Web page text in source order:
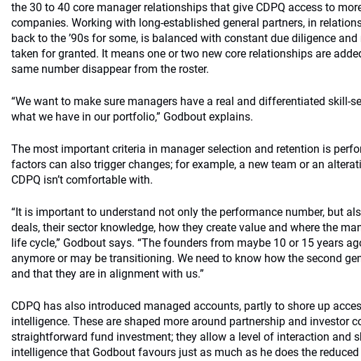
the 30 to 40 core manager relationships that give CDPQ access to
companies. Working with long-established general partners, in
back to the ’90s for some, is balanced with constant due diligence
taken for granted. It means one or two new core relationships are
same number disappear from the roster.
“We want to make sure managers have a real and differentiated skill-
what we have in our portfolio,” Godbout explains.
The most important criteria in manager selection and retention is
factors can also trigger changes; for example, a new team or an
CDPQ isn’t comfortable with.
“It is important to understand not only the performance number, but
deals, their sector knowledge, how they create value and where the
life cycle,” Godbout says. “The founders from maybe 10 or 15 years
anymore or may be transitioning. We need to know how the second
and that they are in alignment with us.”
CDPQ has also introduced managed accounts, partly to shore up
intelligence. These are shaped more around partnership and investor
straightforward fund investment; they allow a level of interaction and
intelligence that Godbout favours just as much as he does the reduced